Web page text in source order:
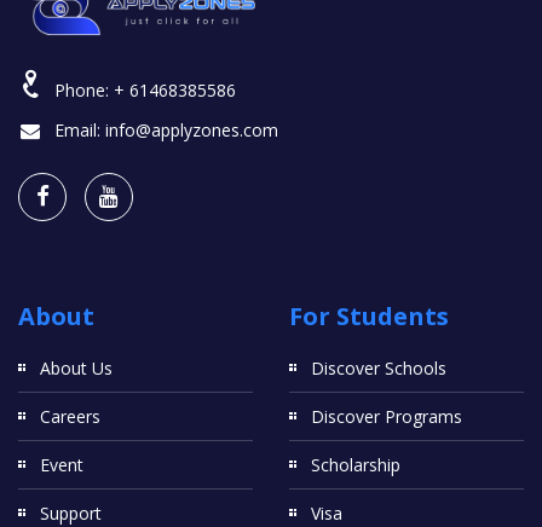
Phone: + 61468385586
Email: info@applyzones.com
About
About Us
Careers
Event
Support
For Students
Discover Schools
Discover Programs
Scholarship
Visa